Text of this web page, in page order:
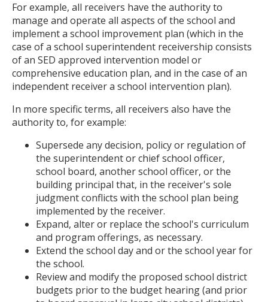
For example, all receivers have the authority to
manage and operate all aspects of the school and
implement a school improvement plan (which in the
case of a school superintendent receivership consists
of an SED approved intervention model or
comprehensive education plan, and in the case of an
independent receiver a school intervention plan).
In more specific terms, all receivers also have the
authority to, for example:
Supersede any decision, policy or regulation of
the superintendent or chief school officer,
school board, another school officer, or the
building principal that, in the receiver's sole
judgment conflicts with the school plan being
implemented by the receiver.
Expand, alter or replace the school's curriculum
and program offerings, as necessary.
Extend the school day and or the school year for
the school.
Review and modify the proposed school district
budgets prior to the budget hearing (and prior